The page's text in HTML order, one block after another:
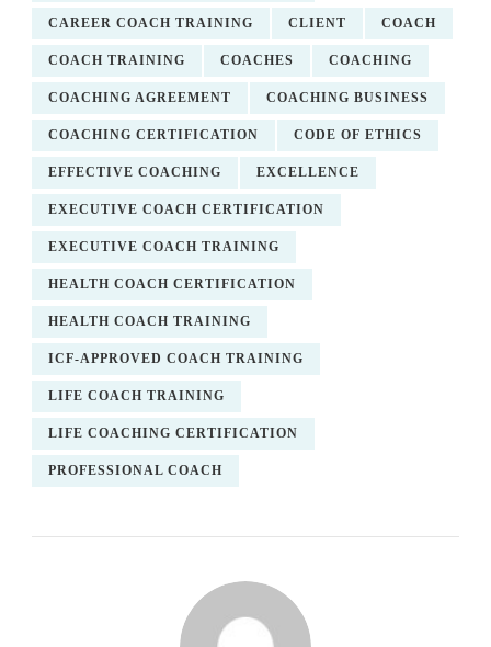
CAREER COACH TRAINING CLIENT COACH
COACH TRAINING COACHES COACHING
COACHING AGREEMENT COACHING BUSINESS
COACHING CERTIFICATION CODE OF ETHICS
EFFECTIVE COACHING EXCELLENCE
EXECUTIVE COACH CERTIFICATION
EXECUTIVE COACH TRAINING
HEALTH COACH CERTIFICATION
HEALTH COACH TRAINING
ICF-APPROVED COACH TRAINING
LIFE COACH TRAINING
LIFE COACHING CERTIFICATION
PROFESSIONAL COACH